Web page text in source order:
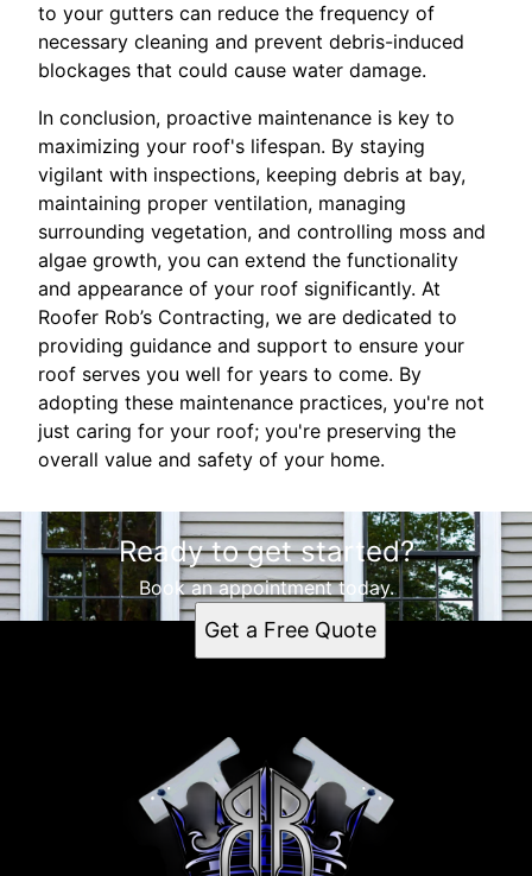
to your gutters can reduce the frequency of
necessary cleaning and prevent debris-induced
blockages that could cause water damage.
In conclusion, proactive maintenance is key to
maximizing your roof's lifespan. By staying
vigilant with inspections, keeping debris at bay,
maintaining proper ventilation, managing
surrounding vegetation, and controlling moss and
algae growth, you can extend the functionality
and appearance of your roof significantly. At
Roofer Rob’s Contracting, we are dedicated to
providing guidance and support to ensure your
roof serves you well for years to come. By
adopting these maintenance practices, you're not
just caring for your roof; you're preserving the
overall value and safety of your home.
Ready to get started?
Book an appointment today.
Get a Free Quote